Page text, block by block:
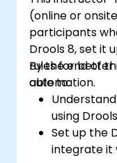
(online or
participants
Drools 8, set it
rules for better
automation.
By the end of
able to:
using
Set up the
integrate it